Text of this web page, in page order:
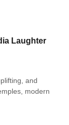
Laughter
and
modern